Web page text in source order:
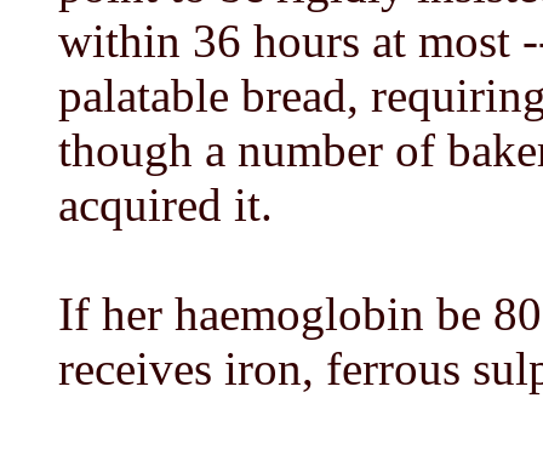
within 36 hours at most
palatable bread,
though a number of
acquired it.
If her haemoglobin be
receives iron, ferrous